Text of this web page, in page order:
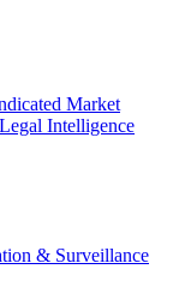
Market
Intelligence
& Surveillance